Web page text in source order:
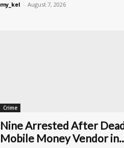
my_kel - August 7, 2026
Crime
Nine Arrested After
Mobile Money Vendor